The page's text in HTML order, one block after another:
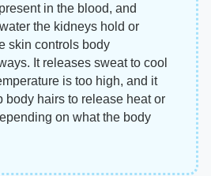
in the blood, and
the kidneys hold or
skin controls body
It releases sweat to cool
is too high, and it
body hairs to release heat or
on what the body